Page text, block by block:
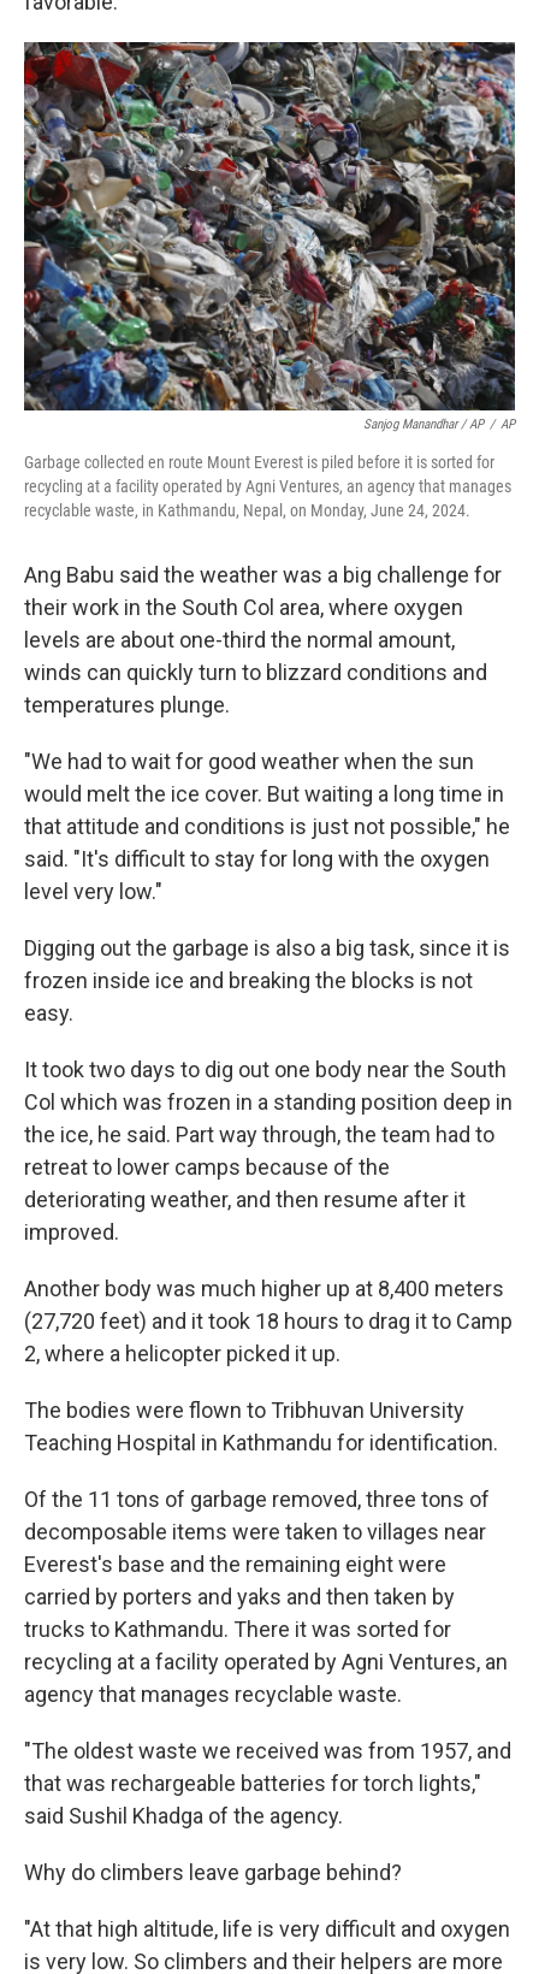
Sanjog Manandhar / AP / AP
Garbage collected en route Mount Everest is piled before it is sorted for
recycling at a facility operated by Agni Ventures, an agency that manages
recyclable waste, in Kathmandu, Nepal, on Monday, June 24, 2024.
Ang Babu said the weather was a big challenge for
their work in the South Col area, where oxygen
levels are about one-third the normal amount,
winds can quickly turn to blizzard conditions and
temperatures plunge.
"We had to wait for good weather when the sun
would melt the ice cover. But waiting a long time in
that attitude and conditions is just not possible," he
said. "It's difficult to stay for long with the oxygen
level very low."
Digging out the garbage is also a big task, since it is
frozen inside ice and breaking the blocks is not
easy.
It took two days to dig out one body near the South
Col which was frozen in a standing position deep in
the ice, he said. Part way through, the team had to
retreat to lower camps because of the
deteriorating weather, and then resume after it
improved.
Another body was much higher up at 8,400 meters
(27,720 feet) and it took 18 hours to drag it to Camp
2, where a helicopter picked it up.
The bodies were flown to Tribhuvan University
Teaching Hospital in Kathmandu for identification.
Of the 11 tons of garbage removed, three tons of
decomposable items were taken to villages near
Everest's base and the remaining eight were
carried by porters and yaks and then taken by
trucks to Kathmandu. There it was sorted for
recycling at a facility operated by Agni Ventures, an
agency that manages recyclable waste.
"The oldest waste we received was from 1957, and
that was rechargeable batteries for torch lights,"
said Sushil Khadga of the agency.
Why do climbers leave garbage behind?
"At that high altitude, life is very difficult and oxygen
is very low. So climbers and their helpers are more